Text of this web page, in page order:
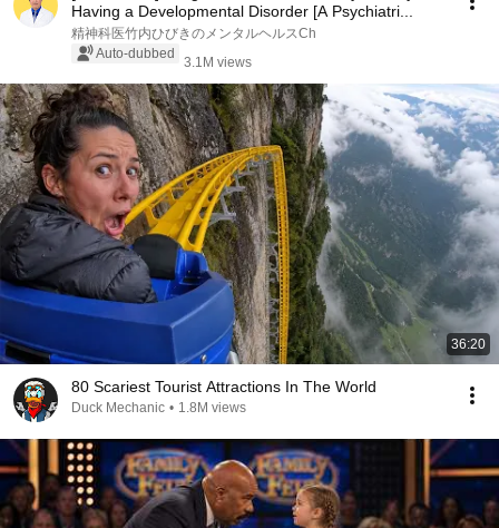
Having a Developmental Disorder [A Psychiatri...
精神科医竹内ひびきのメンタルヘルスCh
Auto-dubbed
3.1M views
36:20
80 Scariest Tourist Attractions In The World
Duck Mechanic • 1.8M views